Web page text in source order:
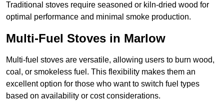
Traditional stoves require seasoned or kiln-dried wood for
optimal performance and minimal smoke production.
Multi-Fuel Stoves in Marlow
Multi-fuel stoves are versatile, allowing users to burn wood,
coal, or smokeless fuel. This flexibility makes them an
excellent option for those who want to switch fuel types
based on availability or cost considerations.